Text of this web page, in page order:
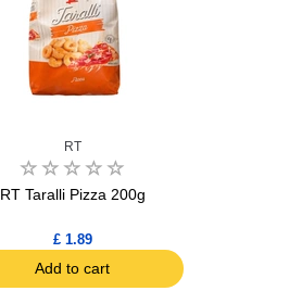
RT
RT Taralli Pizza 200g
£ 1.89
Add to cart